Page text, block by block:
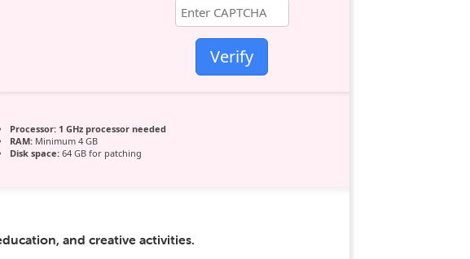
Verify
Processor:1 GHz processor needed
RAM:Minimum 4 GB
Disk space:64 GB for patching
and creative activities.